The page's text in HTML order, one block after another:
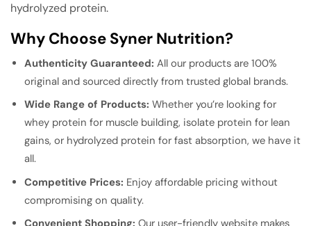
hydrolyzed protein.
Why Choose Syner Nutrition?
Authenticity Guaranteed: All our products are 100%
original and sourced directly from trusted global brands.
Wide Range of Products: Whether you’re looking for
whey protein for muscle building, isolate protein for lean
gains, or hydrolyzed protein for fast absorption, we have it
all.
Competitive Prices: Enjoy affordable pricing without
compromising on quality.
Convenient Shopping: Our user-friendly website makes